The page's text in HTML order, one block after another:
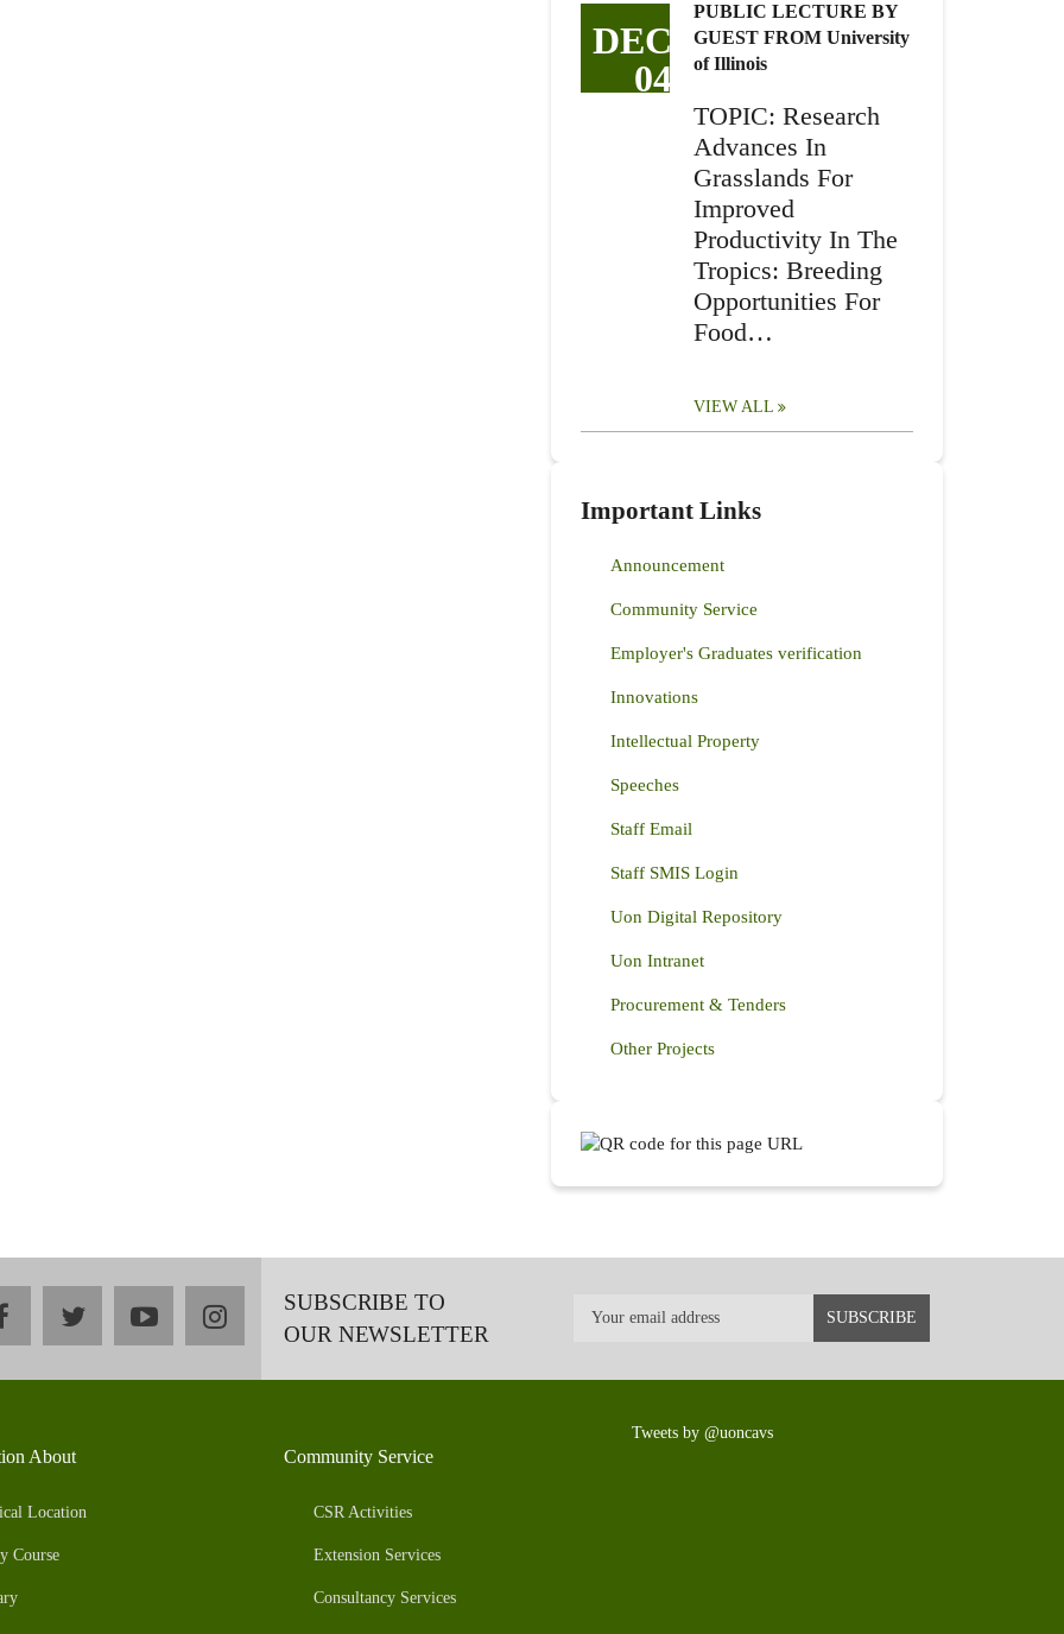
DEC
04
PUBLIC LECTURE BY
GUEST FROM University
of Illinois
TOPIC: Research
Advances In
Grasslands For
Improved
Productivity In The
Tropics: Breeding
Opportunities For
Food…
VIEW ALL
Important Links
Announcement
Community Service
Employer's Graduates verification
Innovations
Intellectual Property
Speeches
Staff Email
Staff SMIS Login
Uon Digital Repository
Uon Intranet
Procurement & Tenders
Other Projects
facebooktwitteryoutubeinstagramSUBSCRIBE TO
OUR NEWSLETTER
About
Location
Course
Community Service
CSR Activities
Extension Services
Consultancy Services
Tweets by @uoncavs